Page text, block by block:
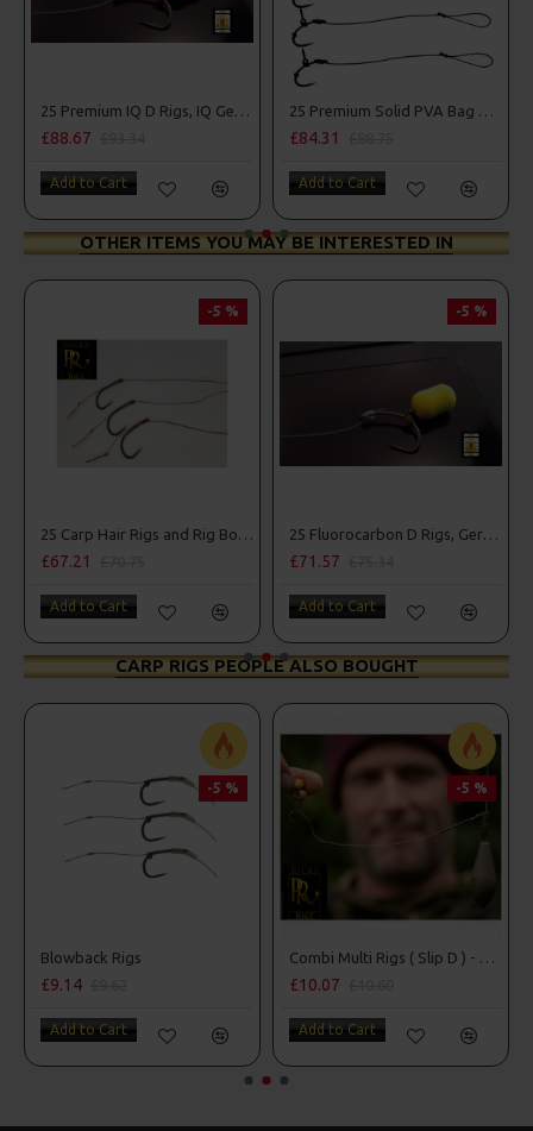
25 Premium IQ D Rigs, IQ German Rigs and Rig Box Combo
£88.67
Add to Cart
25 Premium Solid PVA Bag Rigs and Rig Box Combo
£84.31
Add to Cart
OTHER ITEMS YOU MAY BE INTERESTED IN
-5 %
25 Carp Hair Rigs and Rig Box Combo
£67.21
Add to Cart
-5 %
25 Fluorocarbon D Rigs, German rigs and Rig Box Combo
£71.57
Add to Cart
CARP RIGS PEOPLE ALSO BOUGHT
-5 %
Blowback Rigs
£9.14
Add to Cart
-5 %
Combi Multi Rigs ( Slip D ) - Darrell Peck Style
£10.07
Add to Cart